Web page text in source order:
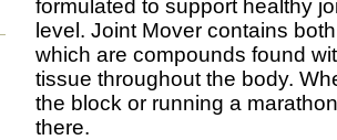
formulated to support healthy
level. Joint Mover contains
which are compounds found
tissue throughout the body.
the block or running a
there.